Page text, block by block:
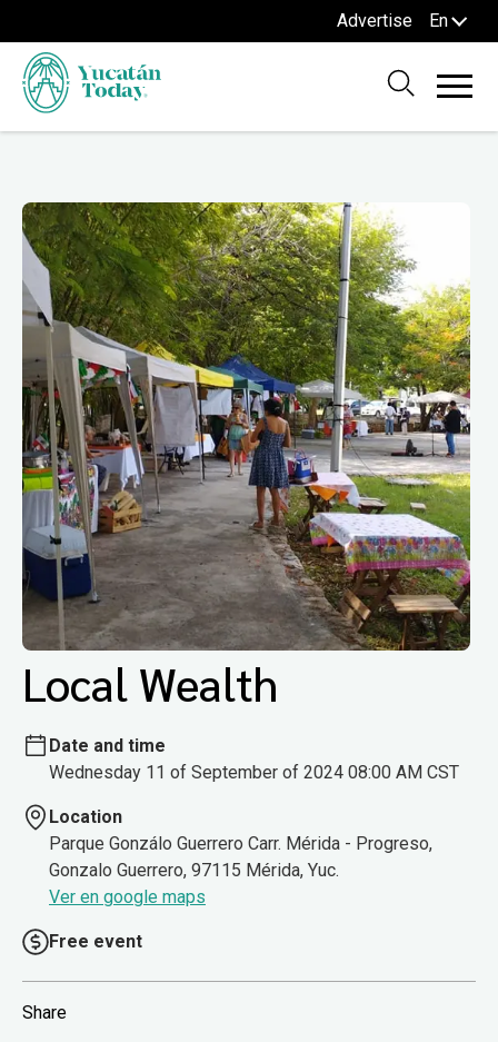
Advertise En
Local Wealth
Date and time
Wednesday 11 of September of 2024 08:00 AM CST
Location
Parque Gonzálo Guerrero Carr. Mérida - Progreso,
Gonzalo Guerrero, 97115 Mérida, Yuc.
Ver en google maps
Free event
Share